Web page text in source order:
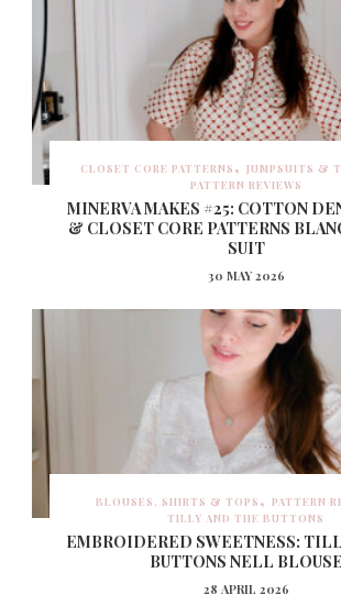
CLOSET CORE PATTERNS
JUMPSUITS &
PATTERN REVIEWS
MINERVA MAKES #25: COTTON
& CLOSET CORE PATTERNS
SUIT
30 MAY 2026
BLOUSES, SHIRTS & TOPS
PATTERN
TILLY AND THE BUTTONS
EMBROIDERED SWEETNESS:
BUTTONS NELL BLOUSE
28 APRIL 2026